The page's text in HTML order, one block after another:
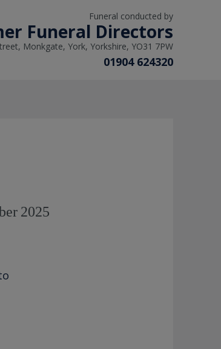
Funeral conducted by
Funeral Directors
Monkgate, York, Yorkshire, YO31 7PW
01904 624320
2025